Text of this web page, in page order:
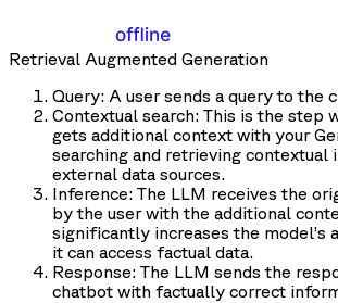
Retrieval Augmented Generation
Query: A user sends a query to the
Contextual search: This is the step
gets additional context with your
searching and retrieving
external data sources.
Inference: The LLM receives the
by the user with the additional
significantly increases the model’s
it can access factual data.
Response: The LLM sends the
chatbot with factually correct